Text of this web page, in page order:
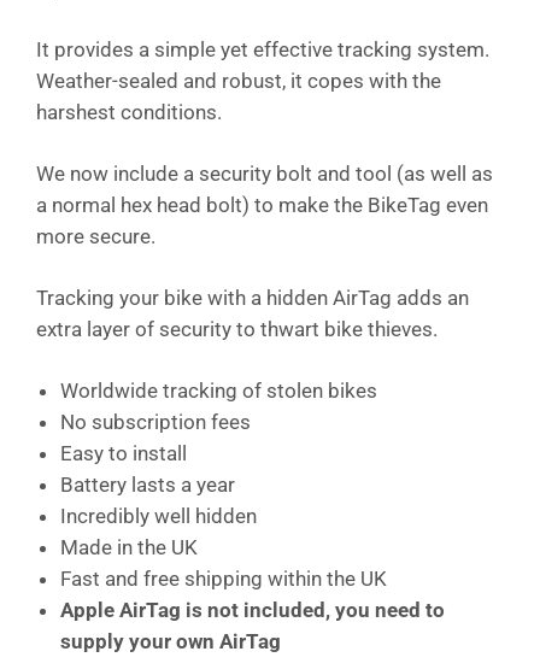
It provides a simple yet effective tracking system.
Weather-sealed and robust, it copes with the
harshest conditions.
We now include a security bolt and tool (as well as
a normal hex head bolt) to make the BikeTag even
more secure.
Tracking your bike with a hidden AirTag adds an
extra layer of security to thwart bike thieves.
Worldwide tracking of stolen bikes
No subscription fees
Easy to install
Battery lasts a year
Incredibly well hidden
Made in the UK
Fast and free shipping within the UK
Apple AirTag is not included, you need to
supply your own AirTag